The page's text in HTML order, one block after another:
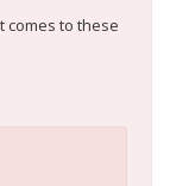
comes to these